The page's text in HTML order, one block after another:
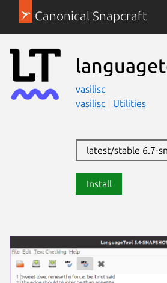
Canonical Snapcraft
vasilisc
vasilisc
Utilities
latest/stable 6.7-
Install